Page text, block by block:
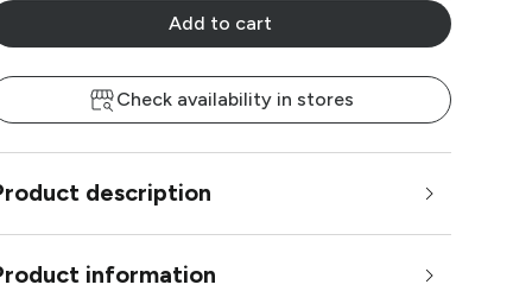
Add to cart
Check availability in stores
description
information